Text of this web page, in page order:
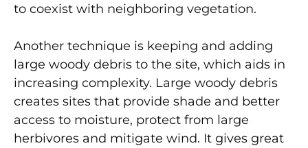
to coexist with neighboring vegetation.
Another technique is keeping and adding
large woody debris to the site, which aids in
increasing complexity. Large woody debris
creates sites that provide shade and better
access to moisture, protect from large
herbivores and mitigate wind. It gives great